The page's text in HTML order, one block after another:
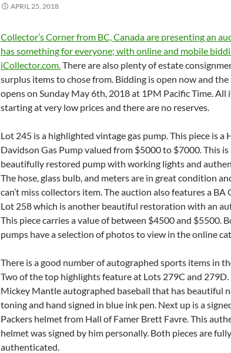
APRIL 25, 2018
Collector’s Corner from BC, Canada are presenting an
has something for everyone; with online and mobile
iCollector.com.There are also plenty of estate
surplus items to chose from. Bidding is open now and
opens on Sunday May 6th, 2018 at 1PM Pacific Time. All
starting at very low prices and there are no reserves.
Lot 245 is a highlighted vintage gas pump. This piece is a
Davidson Gas Pump valued from $5000 to $7000. This is
beautifully restored pump with working lights and
The hose, glass bulb, and meters are in great condition
can’t miss collectors item. The auction also features a BA
Lot 258 which is another beautiful restoration with an
This piece carries a value of between $4500 and $5500.
pumps have a selection of photos to view in the online
There is a good number of autographed sports items in
Two of the top highlights feature at Lots 279C and 279D.
Mickey Mantle autographed baseball that has beautiful
toning and hand signed in blue ink pen. Next up is a
Packers helmet from Hall of Famer Brett Favre. This
helmet was signed by him personally. Both pieces are fully
authenticated.